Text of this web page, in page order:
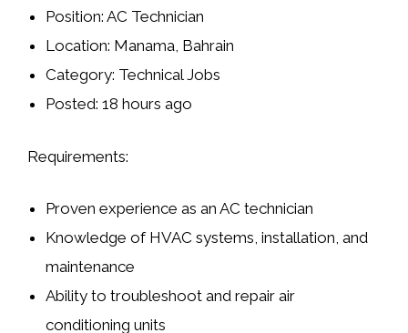
Position: AC Technician
Location: Manama, Bahrain
Category: Technical Jobs
Posted: 18 hours ago
Requirements:
Proven experience as an AC technician
Knowledge of HVAC systems, installation, and
maintenance
Ability to troubleshoot and repair air
conditioning units